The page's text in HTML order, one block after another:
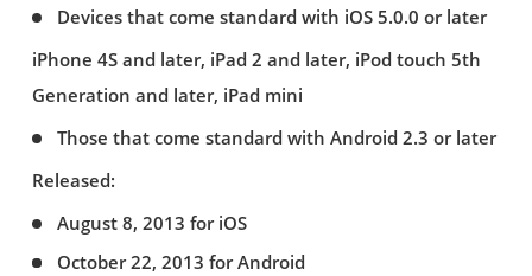
Devices that come standard with iOS 5.0.0 or later
iPhone 4S and later, iPad 2 and later, iPod touch 5th
Generation and later, iPad mini
Those that come standard with Android 2.3 or later
Released:
August 8, 2013 for iOS
October 22, 2013 for Android